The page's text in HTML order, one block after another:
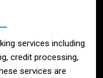
services including
credit processing,
services are